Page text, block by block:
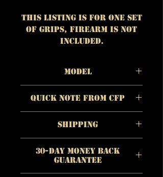
This listing is for One set
of grips, firearm is NOT
included.
Model
Color/Appearance:
Pinkish to reddish-
brown
th / Standard Contour
Quick Note from CFP
individual product is
more important to us
than quick profit.
Quality is paramount to
CFP and we refuse to
Shipping
mproducts.com/shipping
30-Day Money Back
Guarantee